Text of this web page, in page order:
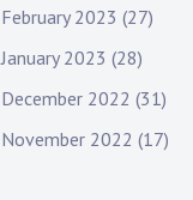
February 2023 (27)
January 2023 (28)
December 2022 (31)
November 2022 (17)